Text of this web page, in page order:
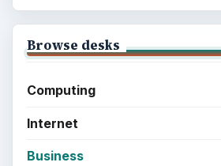
Browse desks
Computing
Internet
Business